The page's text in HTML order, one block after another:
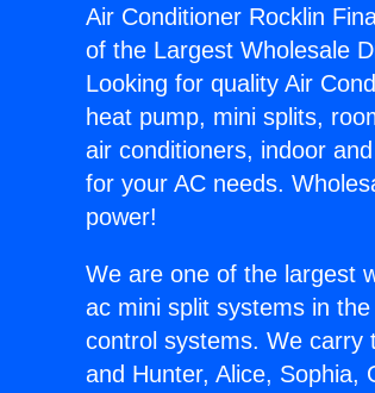
Air Conditioner Rocklin
of the Largest Wholesale
Looking for quality Air
heat pump, mini splits,
air conditioners, indoor
for your AC needs.
power!
We are one of the largest
ac mini split systems in
control systems. We carry
and Hunter, Alice, Sophia,